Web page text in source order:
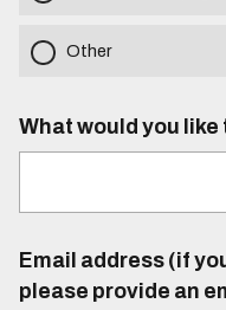
Other
What would you like
Email address (if
please provide an